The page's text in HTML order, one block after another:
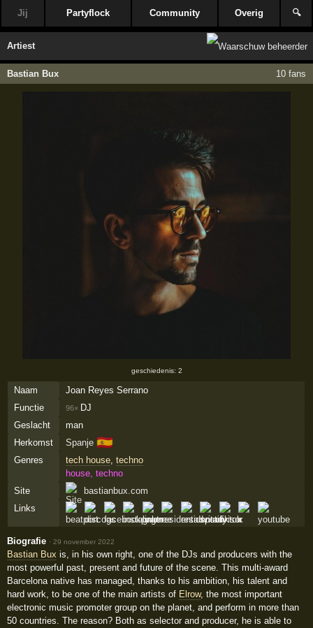
Jij Partyflock Community Overig 🔍
Artiest
Bastian Bux 10 fans
geschiedenis: 2
Naam
Joan Reyes Serrano
Functie
96× DJ
Geslacht
man
Herkomst
Spanje 🇪🇸
Genres tech house, techno
house, techno
Site
bastianbux.com
Links
Biografie ·29 november 2022
Bastian Bux is, in his own right, one of the DJs and producers with the
most powerful past, present and future of the scene. This multi-award
Barcelona native has managed, thanks to his ambition, his talent and
hard work, to be one of the main artists of Elrow, the most important
electronic music promoter group on the planet, and perform in more than
50 countries. The reason? Both as selector and producer, he is able to